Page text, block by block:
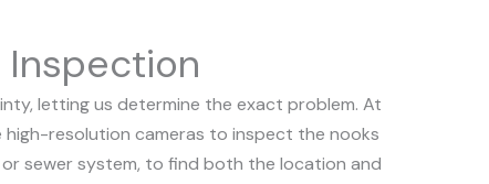
Inspection
letting us determine the exact problem. At
high-resolution cameras to inspect the nooks
sewer system, to find both the location and